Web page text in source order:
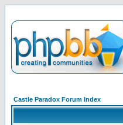
Castle Paradox Forum Index